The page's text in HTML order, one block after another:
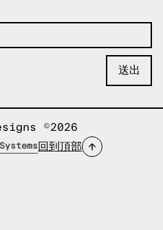
©2026
回到頂部